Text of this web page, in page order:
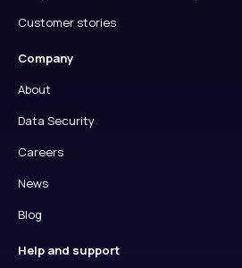
Customer stories
Company
About
Data Security
Careers
News
Blog
Help and support